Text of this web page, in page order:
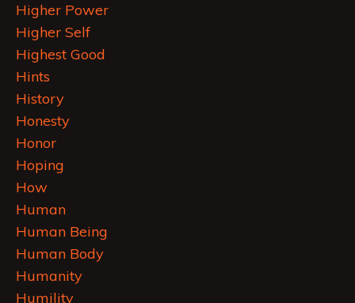
Higher Power
Higher Self
Highest Good
Hints
History
Honesty
Honor
Hoping
How
Human
Human Being
Human Body
Humanity
Humility